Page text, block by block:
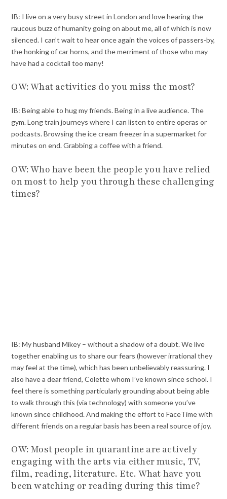
IB: I live on a very busy street in London and love hearing the
raucous buzz of humanity going on about me, all of which is now
silenced. I can’t wait to hear once again the voices of passers-by,
the honking of car horns, and the merriment of those who may
have had a cocktail too many!
OW: What activities do you miss the most?
IB: Being able to hug my friends. Being in a live audience. The
gym. Long train journeys where I can listen to entire operas or
podcasts. Browsing the ice cream freezer in a supermarket for
minutes on end. Grabbing a coffee with a friend.
OW: Who have been the people you have relied
on most to help you through these challenging
times?
IB: My husband Mikey – without a shadow of a doubt. We live
together enabling us to share our fears (however irrational they
may feel at the time), which has been unbelievably reassuring. I
also have a dear friend, Colette whom I’ve known since school. I
feel there is something particularly grounding about being able
to walk through this (via technology) with someone you’ve
known since childhood. And making the effort to FaceTime with
different friends on a regular basis has been a real source of joy.
OW: Most people in quarantine are actively
engaging with the arts via either music, TV,
film, reading, literature. Etc. What have you
been watching or reading during this time?